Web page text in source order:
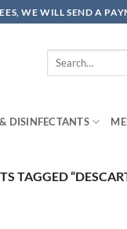
WE WILL SEND A
Search
DISINFECTANTS
TAGGED